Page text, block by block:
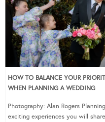
HOW TO BALANCE YOUR
WHEN PLANNING A WEDDING
Photography: Alan Rogers
exciting experiences you will